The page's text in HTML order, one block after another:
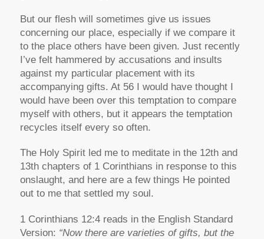
But our flesh will sometimes give us issues
concerning our place, especially if we compare it
to the place others have been given. Just recently
I’ve felt hammered by accusations and insults
against my particular placement with its
accompanying gifts. At 56 I would have thought I
would have been over this temptation to compare
myself with others, but it appears the temptation
recycles itself every so often.
The Holy Spirit led me to meditate in the 12th and
13th chapters of 1 Corinthians in response to this
onslaught, and here are a few things He pointed
out to me that settled my soul.
1 Corinthians 12:4 reads in the English Standard
Version: “Now there are varieties of gifts, but the